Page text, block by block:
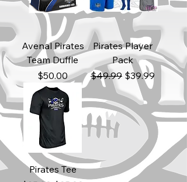
Avenal Pirates
Team Duffle
Price
$50.00
Pirates Player
Pack
Regular Price
$49.99 Sale Price
$39.99
Pirates Tee